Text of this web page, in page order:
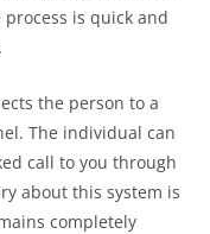
process is quick and
the person to a
The individual can
call to you through
about this system is
completely